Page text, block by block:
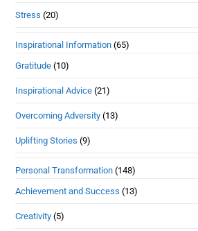
Stress (20)
Inspirational Information (65)
Gratitude (10)
Inspirational Advice (21)
Overcoming Adversity (13)
Uplifting Stories (9)
Personal Transformation (148)
Achievement and Success (13)
Creativity (5)